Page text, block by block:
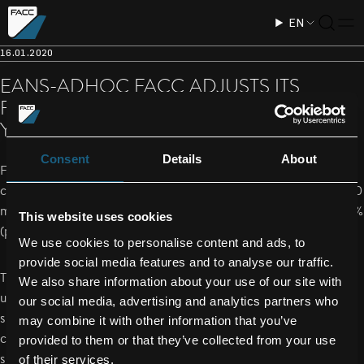
Consent Details About
This website uses cookies
We use cookies to personalise content and ads, to
provide social media features and to analyse our traffic.
We also share information about your use of our site with
our social media, advertising and analytics partners who
may combine it with other information that you’ve
provided to them or that they’ve collected from your use
of their services.
EN
16.01.2020
EANS-ADHOC FACC ADJUSTS ITS
FORECAST FOR THE SHORT FISCAL
YEAR 2019
For the 2019 financial year (short financial year), management
currently assumes sales of EUR 668 million (previously EUR 600
million) and a profit margin (EBIT) in a range from 5.2 % to 5.7 %
(previously approximately 6%).
The medium-term growth and earnings targets remain
unchanged, albeit depending on the market development -
significant rate increases on growth projects have been
completed. In the coming periods, FACC will focus on a
sustainable increase in profitability through an efficiency